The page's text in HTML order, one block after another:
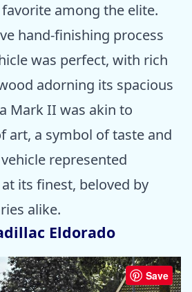
among the elite.
hand-finishing process
was perfect, with rich
adorning its spacious
Mark II was akin to
art, a symbol of taste and
represented
its finest, beloved by
alike.
Eldorado
Save